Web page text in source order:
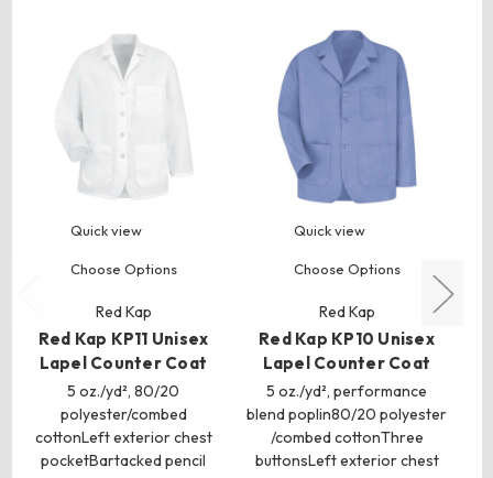
Quick view
Choose Options
Red Kap
Red Kap KP11 Unisex
Lapel Counter Coat
5 oz./yd², 80/20
polyester/combed
cottonLeft exterior chest
pocketBartacked pencil
Quick view
Choose Options
Red Kap
Red Kap KP10 Unisex
Lapel Counter Coat
5 oz./yd², performance
blend poplin80/20 polyester
/combed cottonThree
buttonsLeft exterior chest